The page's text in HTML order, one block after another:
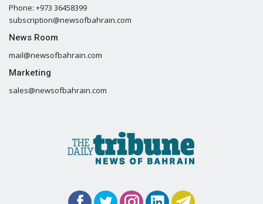
Phone: +973 36458399
subscription@newsofbahrain.com
News Room
mail@newsofbahrain.com
Marketing
sales@newsofbahrain.com